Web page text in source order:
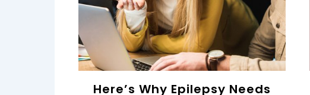
Here’s Why Epilepsy Needs